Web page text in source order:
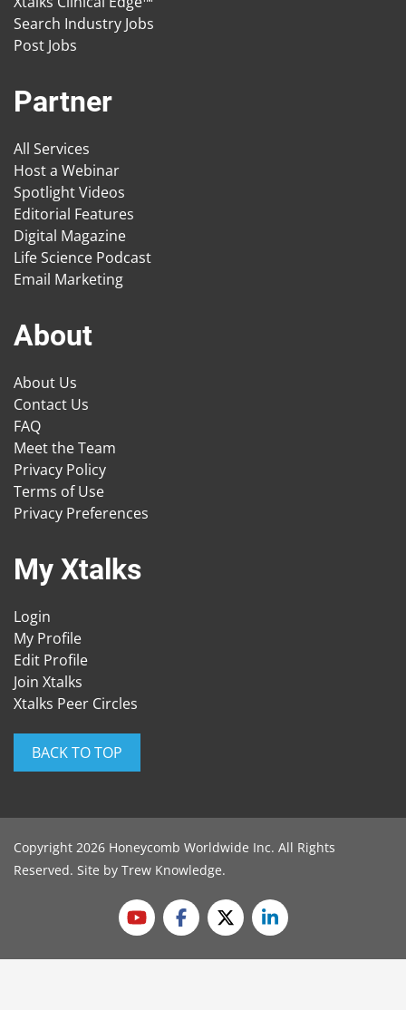
Search Industry Jobs
Post Jobs
Partner
All Services
Host a Webinar
Spotlight Videos
Editorial Features
Digital Magazine
Life Science Podcast
Email Marketing
About
About Us
Contact Us
FAQ
Meet the Team
Privacy Policy
Terms of Use
Privacy Preferences
My Xtalks
Login
My Profile
Edit Profile
Join Xtalks
Xtalks Peer Circles
BACK TO TOP
Copyright 2026 Honeycomb Worldwide Inc. All Rights
Reserved. Site by Trew Knowledge.